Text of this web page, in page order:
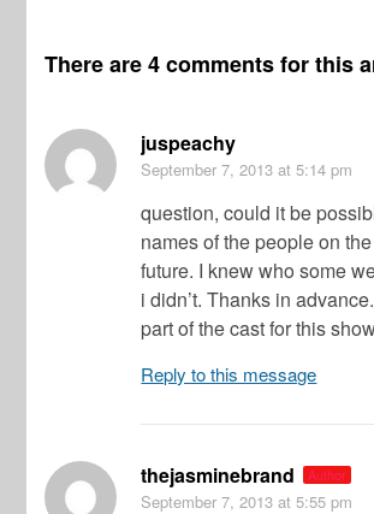
There are 4 comments for this
juspeachy
September 7, 2013 at 5:14 pm
question, could it be
names of the people on
future. I knew who some
i didn’t. Thanks in
part of the cast for this
Reply to this message
thejasminebrand Author
September 7, 2013 at 5:55 pm